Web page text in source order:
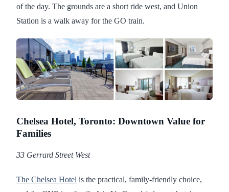
of the day. The grounds are a short ride west, and Union
Station is a walk away for the GO train.
Chelsea Hotel, Toronto: Downtown Value for
Families
33 Gerrard Street West
The Chelsea Hotel is the practical, family-friendly choice,